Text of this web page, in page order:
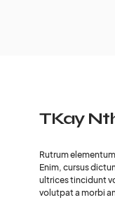
TKay
Rutrum
Enim, cursus
ultrices tincidunt
volutpat a morbi